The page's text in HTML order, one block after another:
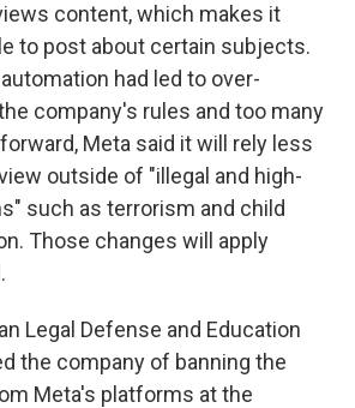
content, which makes it
to post about certain subjects.
had led to over-
company's rules and too many
Meta said it will rely less
outside of "illegal and high-
such as terrorism and child
Those changes will apply
Legal Defense and Education
the company of banning the
Meta's platforms at the